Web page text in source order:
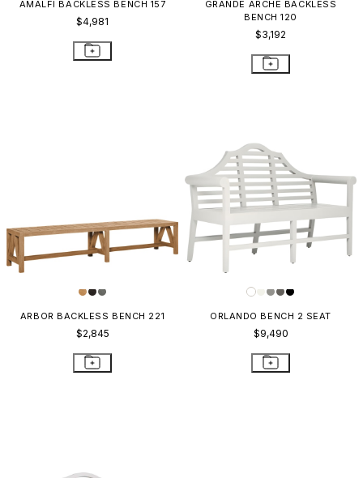
AMALFI BACKLESS BENCH 157
$4,981
GRANDE ARCHE BACKLESS
BENCH 120
$3,192
ARBOR BACKLESS BENCH 221
$2,845
ORLANDO BENCH 2 SEAT
$9,490